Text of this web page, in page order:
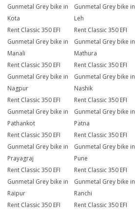
Gunmetal Grey bike in
Kota
Gunmetal Grey bike in
Leh
Rent Classic 350 EFI
Gunmetal Grey bike in
Manali
Rent Classic 350 EFI
Gunmetal Grey bike in
Mathura
Rent Classic 350 EFI
Gunmetal Grey bike in
Nagpur
Rent Classic 350 EFI
Gunmetal Grey bike in
Nashik
Rent Classic 350 EFI
Gunmetal Grey bike in
Pathankot
Rent Classic 350 EFI
Gunmetal Grey bike in
Patna
Rent Classic 350 EFI
Gunmetal Grey bike in
Prayagraj
Rent Classic 350 EFI
Gunmetal Grey bike in
Pune
Rent Classic 350 EFI
Gunmetal Grey bike in
Raipur
Rent Classic 350 EFI
Gunmetal Grey bike in
Ranchi
Rent Classic 350 EFI
Rent Classic 350 EFI